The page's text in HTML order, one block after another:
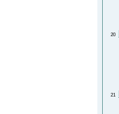
20
21